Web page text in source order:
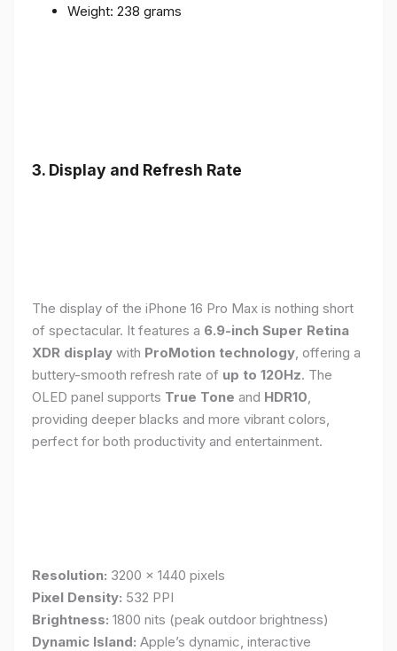
Weight: 238 grams
3. Display and Refresh Rate
The display of the iPhone 16 Pro Max is nothing short
of spectacular. It features a 6.9-inch Super Retina
XDR display with ProMotion technology , offering a
buttery-smooth refresh rate of up to 120Hz. The
OLED panel supports True Tone and HDR10
providing deeper blacks and more vibrant colors,
perfect for both productivity and entertainment.
Resolution: 3200 x 1440 pixels
Pixel Density: 532 PPI
Brightness: 1800 nits (peak outdoor brightness)
Dynamic Island: Apple’s dynamic, interactive